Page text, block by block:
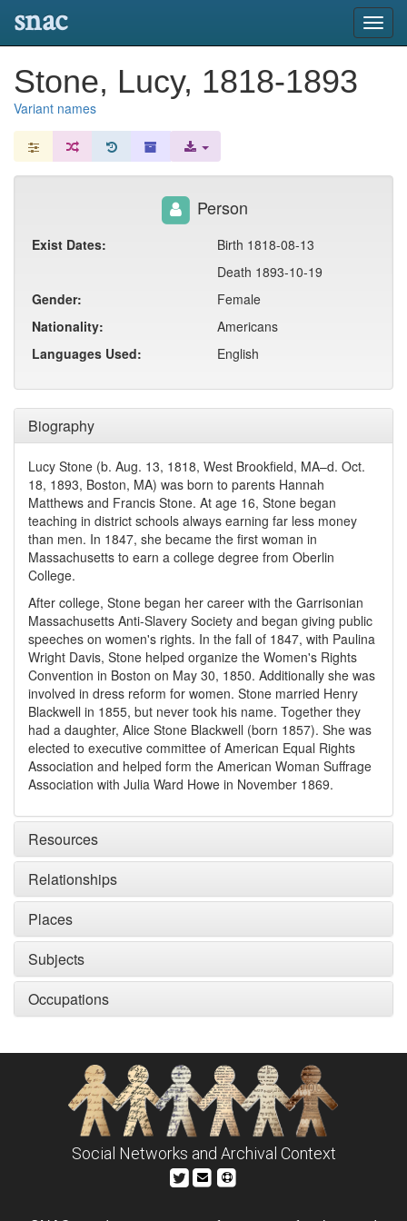
snac
Stone, Lucy, 1818-1893
Variant names
Biography
Lucy Stone (b. Aug. 13, 1818, West Brookfield, MA–d. Oct.
18, 1893, Boston, MA) was born to parents Hannah
Matthews and Francis Stone. At age 16, Stone began
teaching in district schools always earning far less money
than men. In 1847, she became the first woman in
Massachusetts to earn a college degree from Oberlin
College.
After college, Stone began her career with the Garrisonian
Massachusetts Anti-Slavery Society and began giving public
speeches on women's rights. In the fall of 1847, with Paulina
Wright Davis, Stone helped organize the Women's Rights
Convention in Boston on May 30, 1850. Additionally she was
involved in dress reform for women. Stone married Henry
Blackwell in 1855, but never took his name. Together they
had a daughter, Alice Stone Blackwell (born 1857). She was
elected to executive committee of American Equal Rights
Association and helped form the American Woman Suffrage
Association with Julia Ward Howe in November 1869.
Resources
Relationships
Places
Subjects
Occupations
Person
Exist Dates:
Birth 1818-08-13
Death 1893-10-19
Gender:
Female
Nationality:
Americans
Languages Used:
English
Social Networks and Archival Context